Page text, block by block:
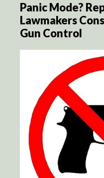
Panic Mode?
Lawmakers
Gun Control